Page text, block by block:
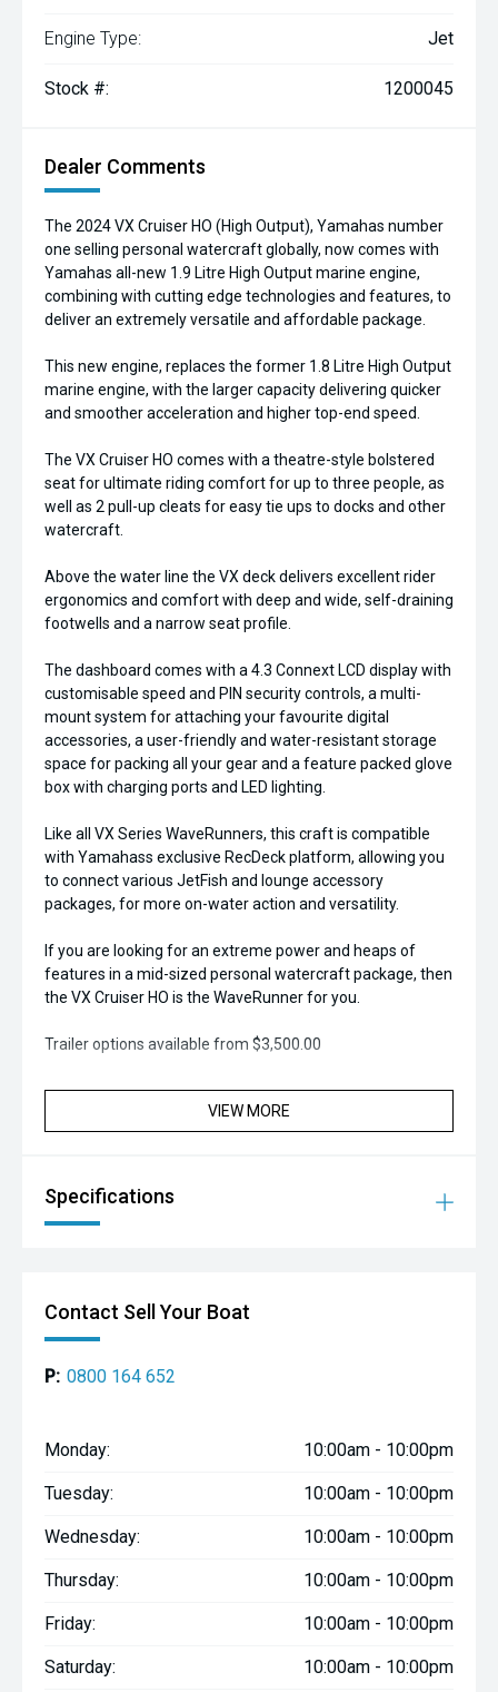
Engine Type: Jet
Stock #: 1200045
Dealer Comments
The 2024 VX Cruiser HO (High Output), Yamahas number
one selling personal watercraft globally, now comes with
Yamahas all-new 1.9 Litre High Output marine engine,
combining with cutting edge technologies and features, to
deliver an extremely versatile and affordable package.
This new engine, replaces the former 1.8 Litre High Output
marine engine, with the larger capacity delivering quicker
and smoother acceleration and higher top-end speed.
The VX Cruiser HO comes with a theatre-style bolstered
seat for ultimate riding comfort for up to three people, as
well as 2 pull-up cleats for easy tie ups to docks and other
watercraft.
Above the water line the VX deck delivers excellent rider
ergonomics and comfort with deep and wide, self-draining
footwells and a narrow seat profile.
The dashboard comes with a 4.3 Connext LCD display with
customisable speed and PIN security controls, a multi-
mount system for attaching your favourite digital
accessories, a user-friendly and water-resistant storage
space for packing all your gear and a feature packed glove
box with charging ports and LED lighting.
Like all VX Series WaveRunners, this craft is compatible
with Yamahass exclusive RecDeck platform, allowing you
to connect various JetFish and lounge accessory
packages, for more on-water action and versatility.
If you are looking for an extreme power and heaps of
features in a mid-sized personal watercraft package, then
the VX Cruiser HO is the WaveRunner for you.
Trailer options available from $3,500.00
VIEW MORE
Specifications
Contact Sell Your Boat
P: 0800 164 652
Monday: 10:00am - 10:00pm
Tuesday: 10:00am - 10:00pm
Wednesday: 10:00am - 10:00pm
Thursday: 10:00am - 10:00pm
Friday: 10:00am - 10:00pm
Saturday: 10:00am - 10:00pm